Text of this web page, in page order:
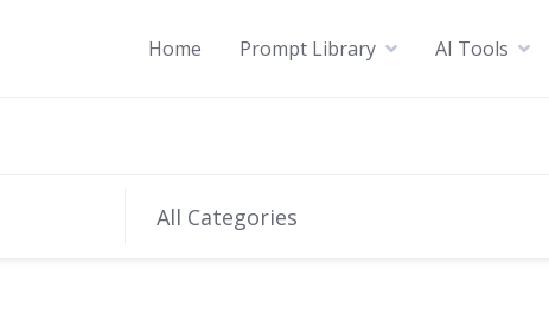
Home Prompt Library AI Tools
All Categories